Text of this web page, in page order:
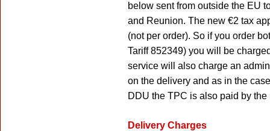
below sent from outside the EU
and Reunion. The new €2 tax
(not per order). So if you order
Tariff 852349) you will be
service will also charge an
on the delivery and as in the
DDU the TPC is also paid by the
Delivery Charges